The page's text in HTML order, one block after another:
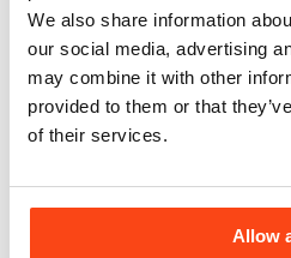
We also share information
our social media, advertising
may combine it with other
provided to them or that
of their services.
Allow